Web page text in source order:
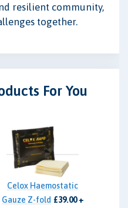
resilient community,
together.
For You
Celox Haemostatic
Gauze Z-fold £39.00 +